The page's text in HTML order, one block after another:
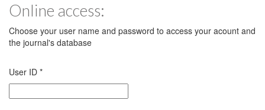
Online access:
Choose your user name and password to access your acount and
the journal's database
User ID *